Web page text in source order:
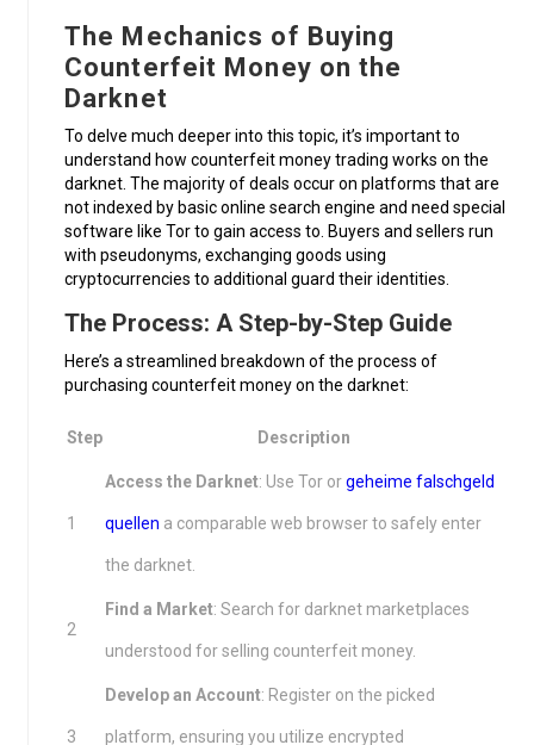
The Mechanics of Buying
Counterfeit Money on the
Darknet
To delve much deeper into this topic, it’s important to
understand how counterfeit money trading works on the
darknet. The majority of deals occur on platforms that are
not indexed by basic online search engine and need special
software like Tor to gain access to. Buyers and sellers run
with pseudonyms, exchanging goods using
cryptocurrencies to additional guard their identities.
The Process: A Step-by-Step Guide
Here’s a streamlined breakdown of the process of
purchasing counterfeit money on the darknet:
Step Description
1
Access the Darknet: Use Tor orgeheime falschgeld
quellen a comparable web browser to safely enter
the darknet.
2
Find a Market: Search for darknet marketplaces
understood for selling counterfeit money.
3
Develop an Account: Register on the picked
platform, ensuring you utilize encrypted